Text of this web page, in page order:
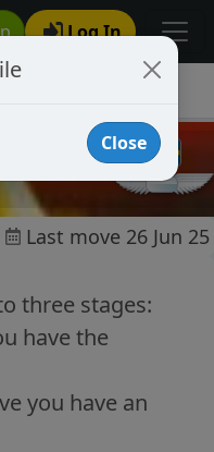
Log In
Last move 26 Jun 25
three stages:
have the
you have an
Close